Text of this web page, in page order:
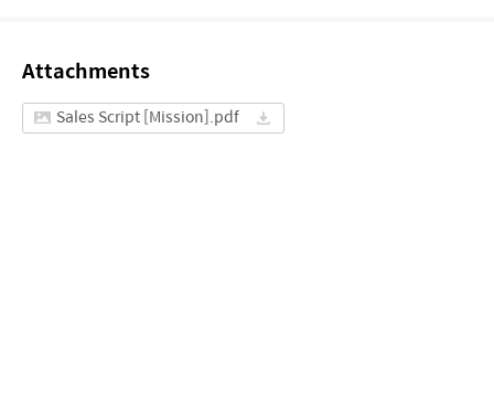
Attachments
Sales Script [Mission].pdf